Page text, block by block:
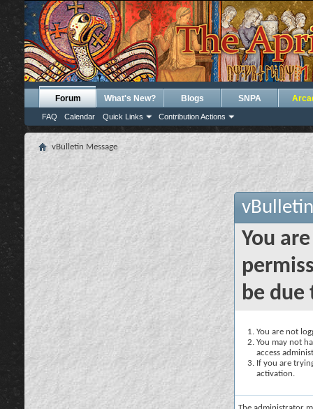
Forum
FAQ Calendar Quick Links Contribution Actions
What's New? Blogs SNPA
vBulletin Message
You
be due
You are not
You may not
access
If you are
activation.